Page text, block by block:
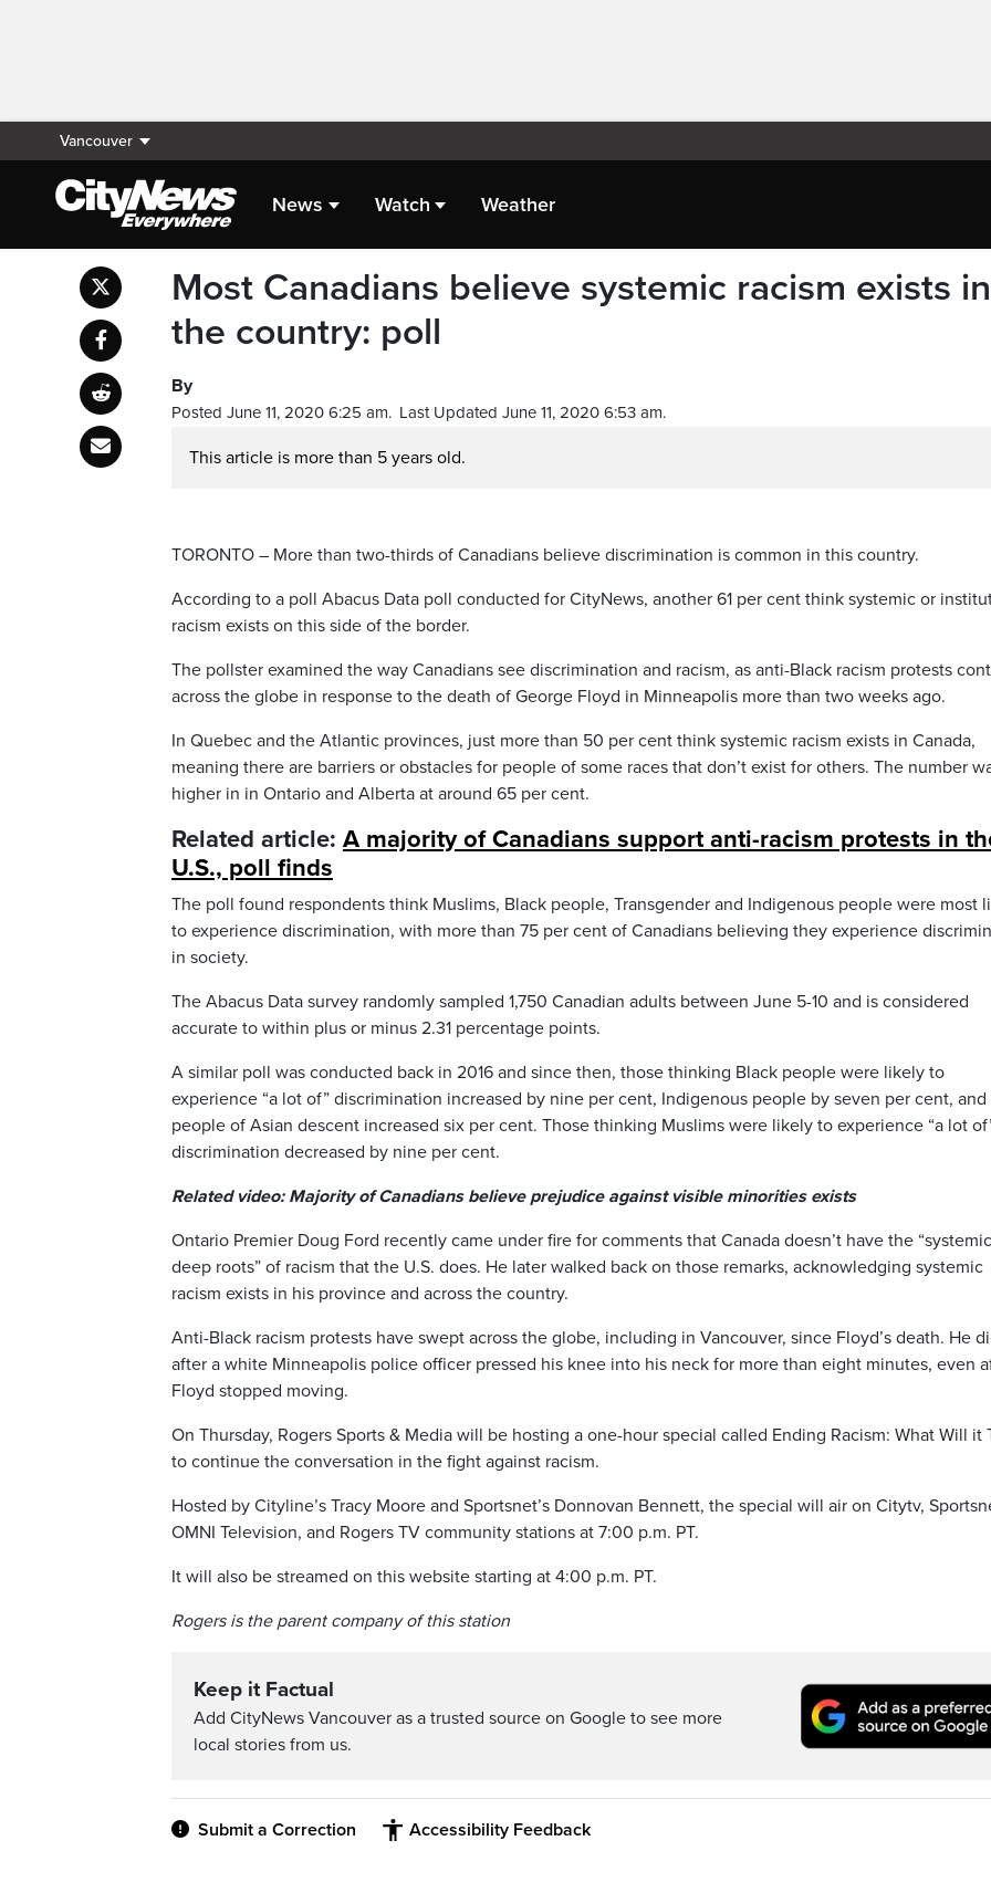
Vancouver
News Watch Weather
Most Canadians believe systemic racism exists in
the country: poll
By
Posted June 11, 2020 6:25 am. Last Updated June 11, 2020 6:53 am.
This article is more than 5 years old.
TORONTO – More than two-thirds of Canadians believe discrimination is common in this country.
According to a poll Abacus Data poll conducted for CityNews, another 61 per cent think systemic or
racism exists on this side of the border.
The pollster examined the way Canadians see discrimination and racism, as anti-Black racism protests
across the globe in response to the death of George Floyd in Minneapolis more than two weeks ago.
In Quebec and the Atlantic provinces, just more than 50 per cent think systemic racism exists in Canada,
meaning there are barriers or obstacles for people of some races that don’t exist for others. The number
higher in in Ontario and Alberta at around 65 per cent.
Related article: A majority of Canadians support anti-racism protests in
U.S., poll finds
The poll found respondents think Muslims, Black people, Transgender and Indigenous people were most
to experience discrimination, with more than 75 per cent of Canadians believing they experience
in society.
The Abacus Data survey randomly sampled 1,750 Canadian adults between June 5-10 and is considered
accurate to within plus or minus 2.31 percentage points.
A similar poll was conducted back in 2016 and since then, those thinking Black people were likely to
experience “a lot of” discrimination increased by nine per cent, Indigenous people by seven per cent, and
people of Asian descent increased six per cent. Those thinking Muslims were likely to experience “a lot
discrimination decreased by nine per cent.
Related video: Majority of Canadians believe prejudice against visible minorities exists
Ontario Premier Doug Ford recently came under fire for comments that Canada doesn’t have the
deep roots” of racism that the U.S. does. He later walked back on those remarks, acknowledging systemic
racism exists in his province and across the country.
Anti-Black racism protests have swept across the globe, including in Vancouver, since Floyd’s death. He
after a white Minneapolis police officer pressed his knee into his neck for more than eight minutes, even
Floyd stopped moving.
On Thursday, Rogers Sports & Media will be hosting a one-hour special called Ending Racism: What Will it
to continue the conversation in the fight against racism.
Hosted by Cityline’s Tracy Moore and Sportsnet’s Donnovan Bennett, the special will air on Citytv,
OMNI Television, and Rogers TV community stations at 7:00 p.m. PT.
It will also be streamed on this website starting at 4:00 p.m. PT.
Rogers is the parent company of this station
Keep it Factual
Add CityNews Vancouver as a trusted source on Google to see more
local stories from us.
Submit a Correction Accessibility Feedback